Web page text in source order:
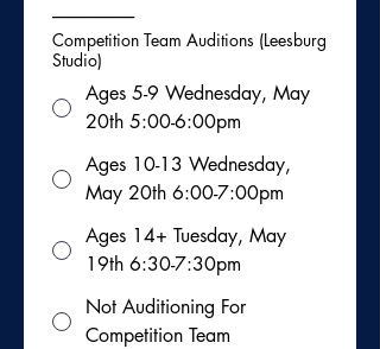
-----------------------
Competition Team Auditions (Leesburg
Studio)
Ages 5-9 Wednesday, May
20th 5:00-6:00pm
Ages 10-13 Wednesday,
May 20th 6:00-7:00pm
Ages 14+ Tuesday, May
19th 6:30-7:30pm
Not Auditioning For
Competition Team